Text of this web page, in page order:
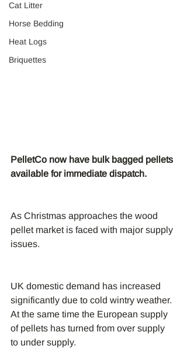
Cat Litter
Horse Bedding
Heat Logs
Briquettes
PelletCo now have bulk bagged pellets
available for immediate dispatch.
As Christmas approaches the wood
pellet market is faced with major supply
issues.
UK domestic demand has increased
significantly due to cold wintry weather.
At the same time the European supply
of pellets has turned from over supply
to under supply.